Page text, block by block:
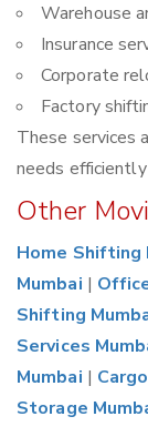
Warehouse
Insurance
Corporate
Factory
These services
needs
Other
Home Shifting
Mumbai |
Shifting
Services
Mumbai |
Storage